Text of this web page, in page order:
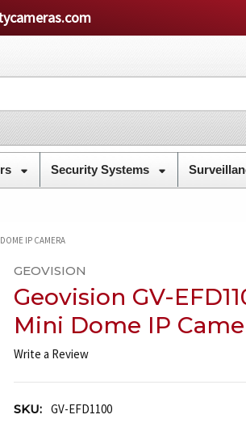
Security Systems
IP CAMERA
GEOVISION
Geovision GV-
Mini Dome IP
Write a Review
SKU: GV-EFD1100